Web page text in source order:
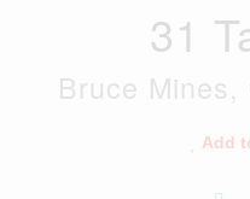
31
Bruce
Add